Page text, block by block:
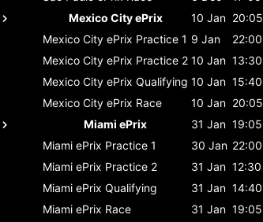
Mexico City ePrix
10 Jan 20:05
Mexico City ePrix Practice 1 9 Jan
22:00
Mexico City ePrix Practice 2 10 Jan 13:30
Mexico City ePrix Qualifying 10 Jan 15:40
Mexico City ePrix Race 10 Jan 20:05
Miami ePrix
31 Jan 19:05
Miami ePrix Practice 1 30 Jan 22:00
Miami ePrix Practice 2 31 Jan 12:30
Miami ePrix Qualifying 31 Jan 14:40
Miami ePrix Race 31 Jan 19:05